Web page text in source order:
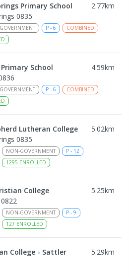
Primary School 2.77km
0835
GOVERNMENT P - 6
COMBINED
School 4.59km
GOVERNMENT P - 6
COMBINED
Lutheran College 5.02km
0835
NON-GOVERNMENT P - 12
1295 ENROLLED
College 5.25km
NON-GOVERNMENT P - 9
127 ENROLLED
College - Sattler
5.29km